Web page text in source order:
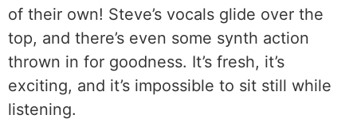
of their own! Steve’s vocals glide over the
top, and there’s even some synth action
thrown in for goodness. It’s fresh, it’s
exciting, and it’s impossible to sit still while
listening.